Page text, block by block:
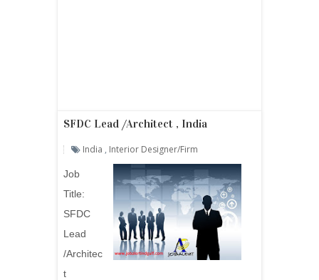
SFDC Lead /Architect , India
India , Interior Designer/firm
Job
Title:
SFDC
Lead
/Architec
t